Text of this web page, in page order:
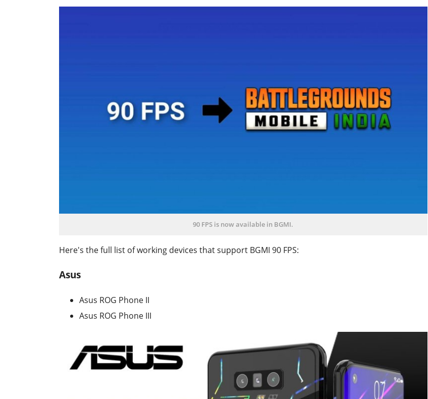
90 FPS is now available in BGMI.
Here's the full list of working devices that support BGMI 90 FPS:
Asus
Asus ROG Phone II
Asus ROG Phone III